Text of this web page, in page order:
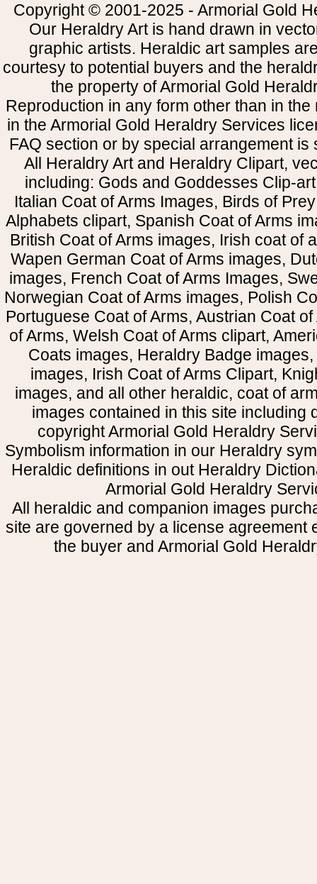
Copyright © 2001-2025 - Armorial Gold
Our Heraldry Art is hand drawn in
graphic artists. Heraldic art samples
courtesy to potential buyers and the
the property of Armorial Gold
Reproduction in any form other than in
in the Armorial Gold Heraldry Services
FAQ section or by special arrangement is
All Heraldry Art and Heraldry Clipart,
including: Gods and Goddesses Clip-
Italian Coat of Arms Images, Birds of
Alphabets clipart, Spanish Coat of Arms
British Coat of Arms images, Irish coat of
Wapen German Coat of Arms images,
images, French Coat of Arms Images,
Norwegian Coat of Arms images, Polish
Portuguese Coat of Arms, Austrian Coat
of Arms, Welsh Coat of Arms clipart,
Coats images, Heraldry Badge
images, Irish Coat of Arms Clipart,
images, and all other heraldic, coat of
images contained in this site including
copyright Armorial Gold Heraldry
Symbolism information in our Heraldry
Heraldic definitions in out Heraldry
Armorial Gold Heraldry
All heraldic and companion images
site are governed by a license agreement
the buyer and Armorial Gold